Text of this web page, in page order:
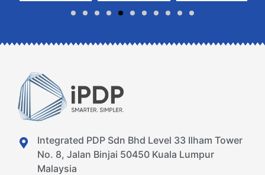
Integrated PDP Sdn Bhd Level 33 Ilham Tower
No. 8, Jalan Binjai 50450 Kuala Lumpur
Malaysia